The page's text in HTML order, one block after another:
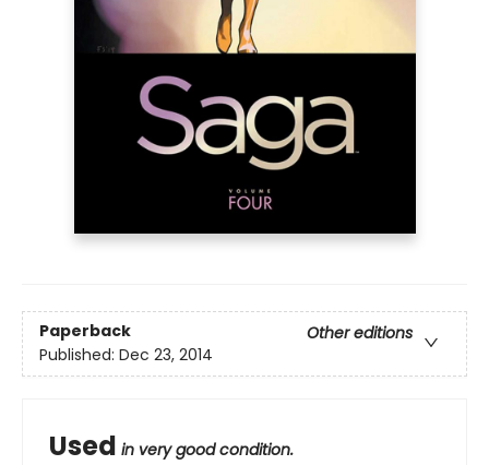
Paperback
Other editions
Published: Dec 23, 2014
Used in very good condition.